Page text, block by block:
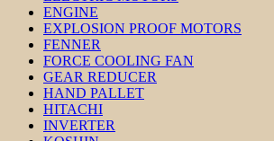
ENGINE
EXPLOSION PROOF MOTORS
FENNER
FORCE COOLING FAN
GEAR REDUCER
HAND PALLET
HITACHI
INVERTER